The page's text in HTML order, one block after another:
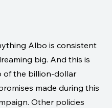
Albo is consistent
big. And this is
of the billion-dollar
made during this
Other policies